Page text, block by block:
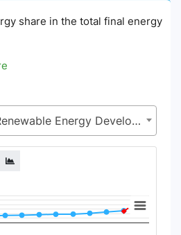
share in the total final energy
Sustainable and Renewable Energy Development Authority (SREDA), Power Division, Ministry of Power, Energy and Mineral Resources